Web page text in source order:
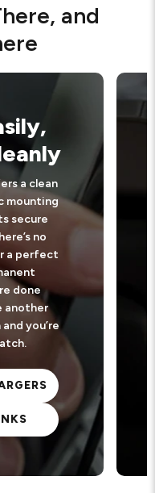
and
a clean
mounting
secure
no
a perfect
done
another
you’re